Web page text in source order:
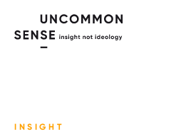
INSIGHT